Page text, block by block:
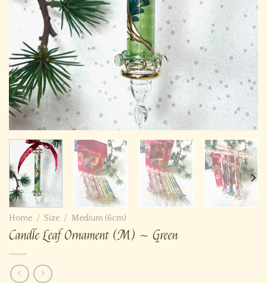
Home / Size / Medium (6cm)
Candle Leaf Ornament (M) ~ Green